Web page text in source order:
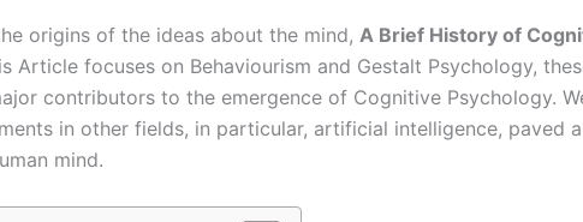
origins of the ideas about the mind, A Brief History of
Article focuses on Behaviourism and Gestalt Psychology,
contributors to the emergence of Cognitive Psychology.
in other fields, in particular, artificial intelligence, paved
mind.